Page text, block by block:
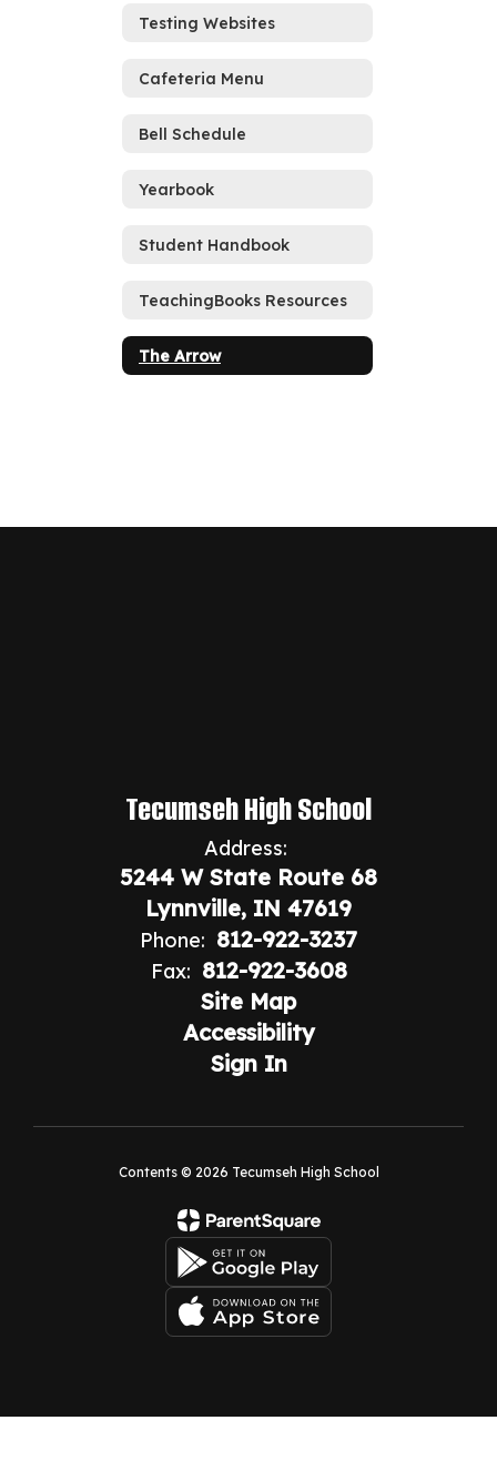
Testing Websites
Cafeteria Menu
Bell Schedule
Yearbook
Student Handbook
TeachingBooks Resources
The Arrow
Tecumseh High School
Address:
5244 W State Route 68
Lynnville, IN 47619
Phone: 812-922-3237
Fax: 812-922-3608
Site Map
Accessibility
Sign In
Contents © 2026 Tecumseh High School